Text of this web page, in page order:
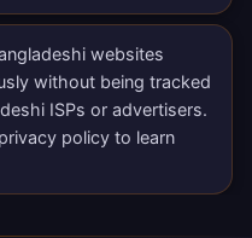
websites
without being tracked
ISPs or advertisers.
privacy policy to learn